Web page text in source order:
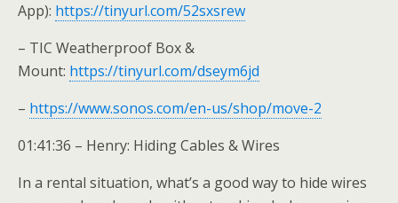
App): https://tinyurl.com/52sxsrew
– TIC Weatherproof Box &
Mount: https://tinyurl.com/dseym6jd
– https://www.sonos.com/en-us/shop/move-2
01:41:36 – Henry: Hiding Cables & Wires
In a rental situation, what’s a good way to hide wires